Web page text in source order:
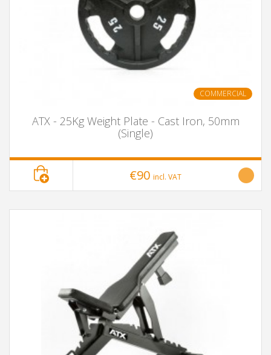
COMMERCIAL
ATX - 25Kg Weight Plate - Cast Iron, 50mm
(Single)
€90 incl. VAT